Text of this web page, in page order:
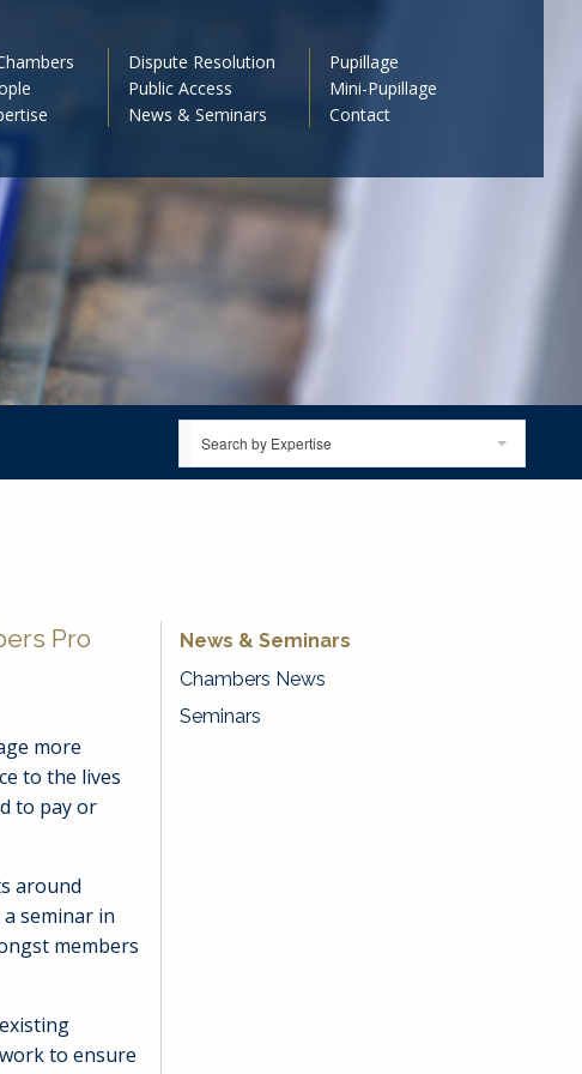
Dispute Resolution
Public Access
News & Seminars
Pupillage
Mini-Pupillage
Contact
Search by Expertise
Pro
more
to the lives
to pay or
around
seminar in
members
to ensure
News & Seminars
Chambers News
Seminars